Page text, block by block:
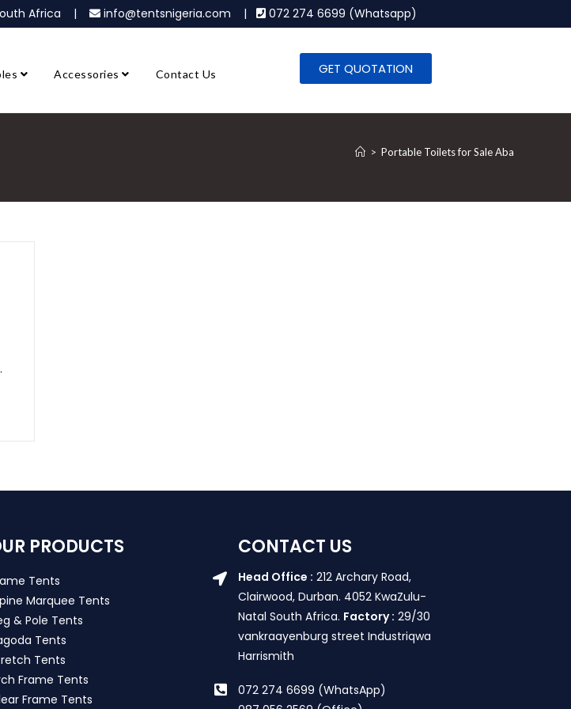
South Africa | info@tentsnigeria.com | 072 274 6699 (Whatsapp)
Accessories Contact Us GET QUOTATION
> Portable Toilets for Sale Aba
PRODUCTS
Tents
Marquee Tents
& Pole Tents
Tents
Tents
Frame Tents
Frame Tents
CONTACT US
Head Office : 212 Archary Road,
Clairwood, Durban. 4052 KwaZulu-
Natal South Africa. Factory : 29/30
vankraayenburg street Industriqwa
Harrismith
072 274 6699 (WhatsApp)